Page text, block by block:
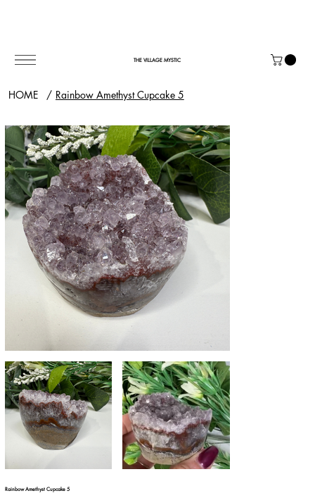
THE VILLAGE MYSTIC
HOME / Rainbow Amethyst Cupcake 5
Rainbow Amethyst Cupcake 5